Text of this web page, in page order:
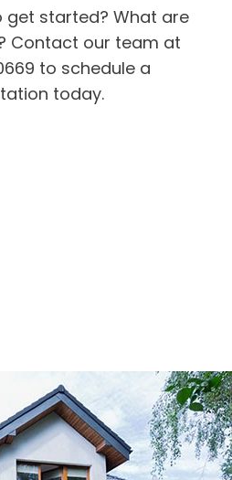
get started? What are
Contact our team at
to schedule a
today.